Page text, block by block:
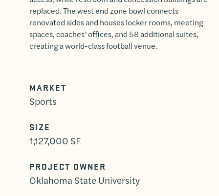
replaced. The west end zone bowl connects
renovated sides and houses locker rooms, meeting
spaces, coaches’ offices, and 58 additional suites,
creating a world-class football venue.
MARKET
Sports
SIZE
1,127,000 SF
PROJECT OWNER
Oklahoma State University